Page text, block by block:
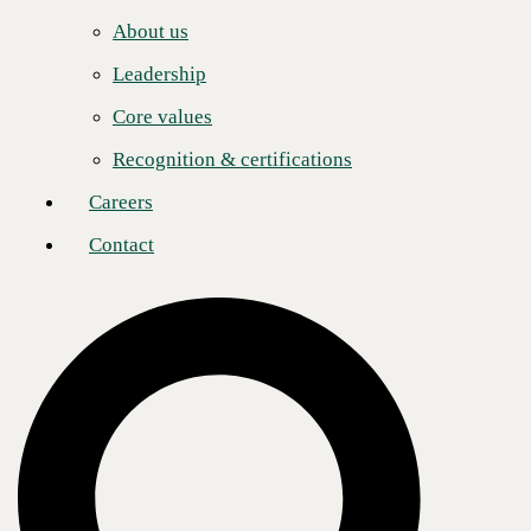
About us
Leadership
Core values
Recognition & certifications
Careers
Contact
incredible learning and growth experience,” added
National Channel Manager, CBTS. “Their sales engineers are always
engaged, technically sharp, and eager to collaborate. Whether
navigating complex solutions or supporting partners in the field,
Intelisys consistently shows up as a true teammate. That hands-on
partnership makes a real difference in how we deliver value together.”
CBTS congratulates Intelisys on this well-deserved recognition and
collaboration, innovation, and shared success.
About CBTS
CBTS (#44 CRN Solution Provider 500) serves enterprise and
midmarket clients in all industries across the United States and Canada.
CBTS combines deep technical expertise with a full suite of flexible
technology solutions—including AI-enabled Services, Application
Modernization, Managed Hybrid Cloud, Cybersecurity, Digital
Workplace, and Infrastructure solutions. From developing and